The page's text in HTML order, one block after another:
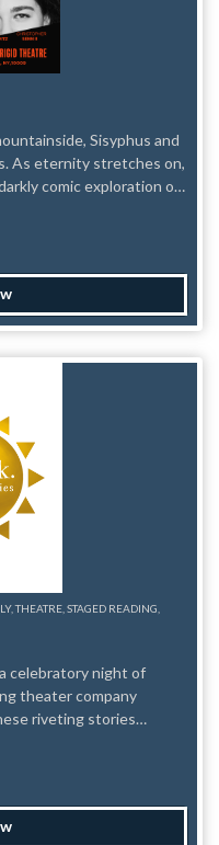
Sisyphus and
birthday parties
access comes to light,
THEATRE, STAGED READING,
celebratory night of
witness a
leaving audience